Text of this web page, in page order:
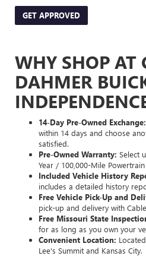
GET APPROVED
WHY SHOP AT
DAHMER
14-Day Pre-Owned Exchange:
within 14 days and choose
satisfied.
Pre-Owned Warranty: Select
Year / 100,000-Mile
Included Vehicle History
includes a detailed history
Free Vehicle Pick-Up and
pick-up and delivery with
Free Missouri State
for as long as you own your
Convenient Location:
Lee's Summit and Kansas City.